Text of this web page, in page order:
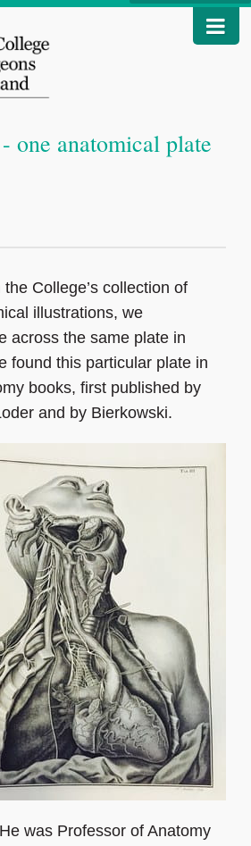
one anatomical plate
College’s collection of
illustrations, we
across the same plate in
found this particular plate in
books, first published by
and by Bierkowski.
was Professor of Anatomy